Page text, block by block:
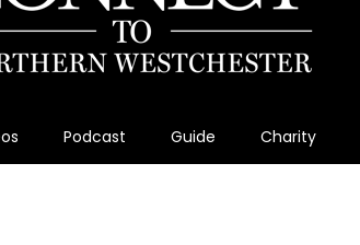
Podcast Guide Charity